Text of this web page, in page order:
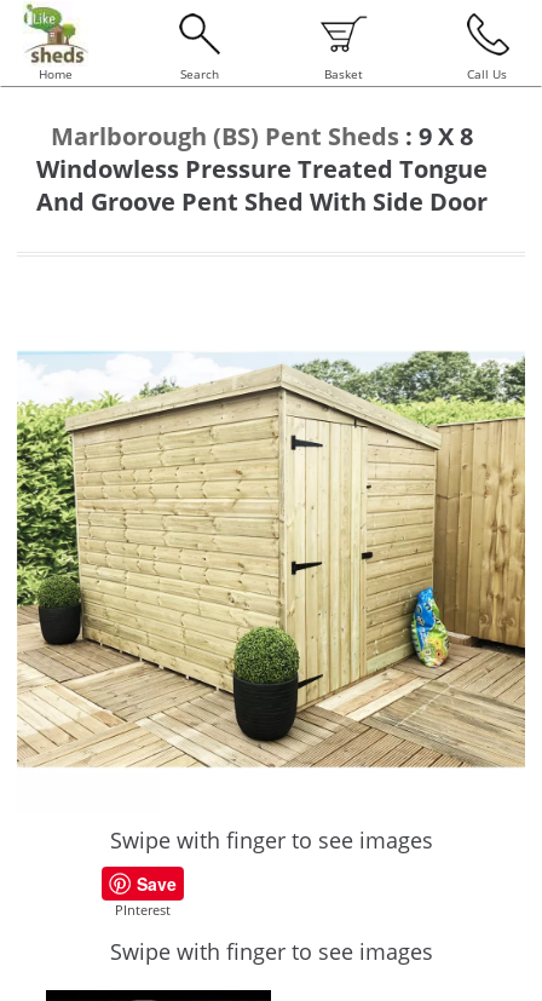
Home Search Basket Call Us
Marlborough (BS) Pent Sheds : 9 X 8
Windowless Pressure Treated Tongue
And Groove Pent Shed With Side Door
Swipe with finger to see images
Save
PInterest
Swipe with finger to see images